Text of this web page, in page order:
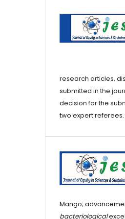
research articles,
submitted in the
decision for the
two expert referees.
Mango;
bacteriological